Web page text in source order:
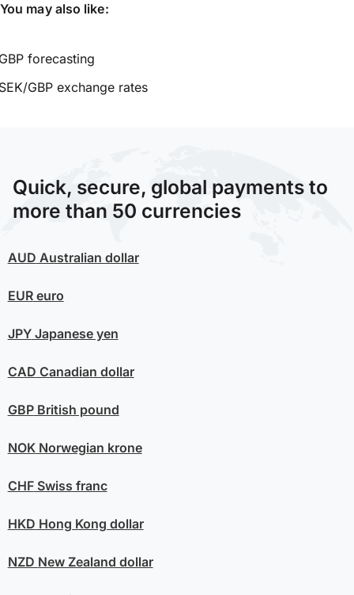
You may also like:
forecasting
GBP exchange rates
Quick, secure, global payments to
more than 50 currencies
AUD Australian dollar
EUReuro
JPYJapanese yen
CAD Canadian dollar
GBPBritish pound
NOKNorwegian krone
CHFSwiss franc
HKD Hong Kong dollar
NZD New Zealand dollar